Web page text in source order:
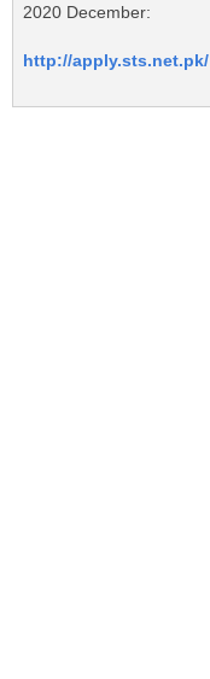
2020 December:
http://apply.sts.net.pk/